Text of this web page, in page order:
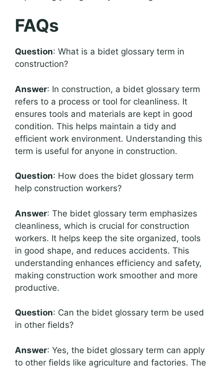
FAQs
Question: What is a bidet glossary term in
construction?
Answer: In construction, a bidet glossary term
refers to a process or tool for cleanliness. It
ensures tools and materials are kept in good
condition. This helps maintain a tidy and
efficient work environment. Understanding this
term is useful for anyone in construction.
Question: How does the bidet glossary term
help construction workers?
Answer: The bidet glossary term emphasizes
cleanliness, which is crucial for construction
workers. It helps keep the site organized, tools
in good shape, and reduces accidents. This
understanding enhances efficiency and safety,
making construction work smoother and more
productive.
Question: Can the bidet glossary term be used
in other fields?
Answer: Yes, the bidet glossary term can apply
to other fields like agriculture and factories. The